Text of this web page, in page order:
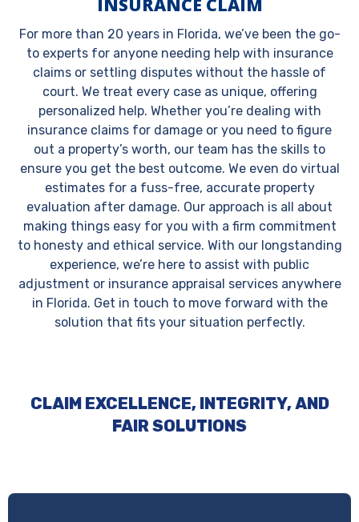
INSURANCE CLAIM
For more than 20 years in Florida, we’ve been the go-
to experts for anyone needing help with insurance
claims or settling disputes without the hassle of
court. We treat every case as unique, offering
personalized help. Whether you’re dealing with
insurance claims for damage or you need to figure
out a property’s worth, our team has the skills to
ensure you get the best outcome. We even do virtual
estimates for a fuss-free, accurate property
evaluation after damage. Our approach is all about
making things easy for you with a firm commitment
to honesty and ethical service. With our longstanding
experience, we’re here to assist with public
adjustment or insurance appraisal services anywhere
in Florida. Get in touch to move forward with the
solution that fits your situation perfectly.
CLAIM EXCELLENCE, INTEGRITY, AND
FAIR SOLUTIONS